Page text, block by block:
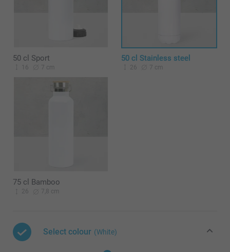
50 cl Sport
16 7 cm
50 cl Stainless steel
26 7 cm
75 cl Bamboo
26 7,8 cm
Select colour (White)